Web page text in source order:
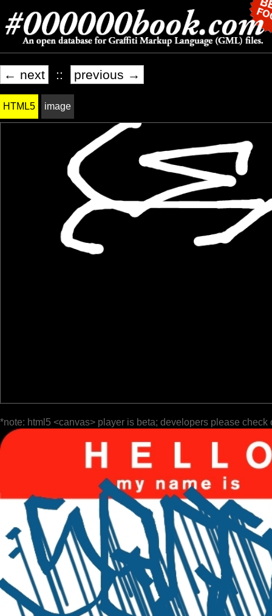
← next :: previous →
HTML5 image
*note: html5 <canvas> player is beta; developers please check